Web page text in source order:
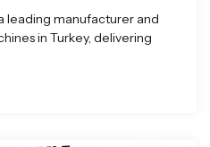
leading manufacturer and
in Turkey, delivering